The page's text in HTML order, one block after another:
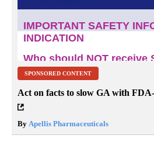
SPONSORED CONTENT
Act on facts to slow GA with
By Apellis Pharmaceuticals